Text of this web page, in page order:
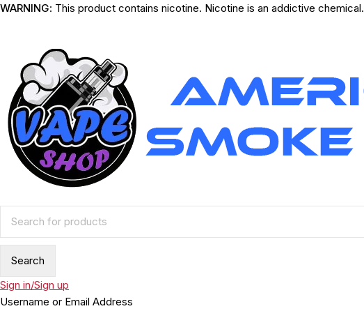
WARNING: This product contains nicotine. Nicotine is an addictive chemical.
Sign in/Sign up
Username or Email Address